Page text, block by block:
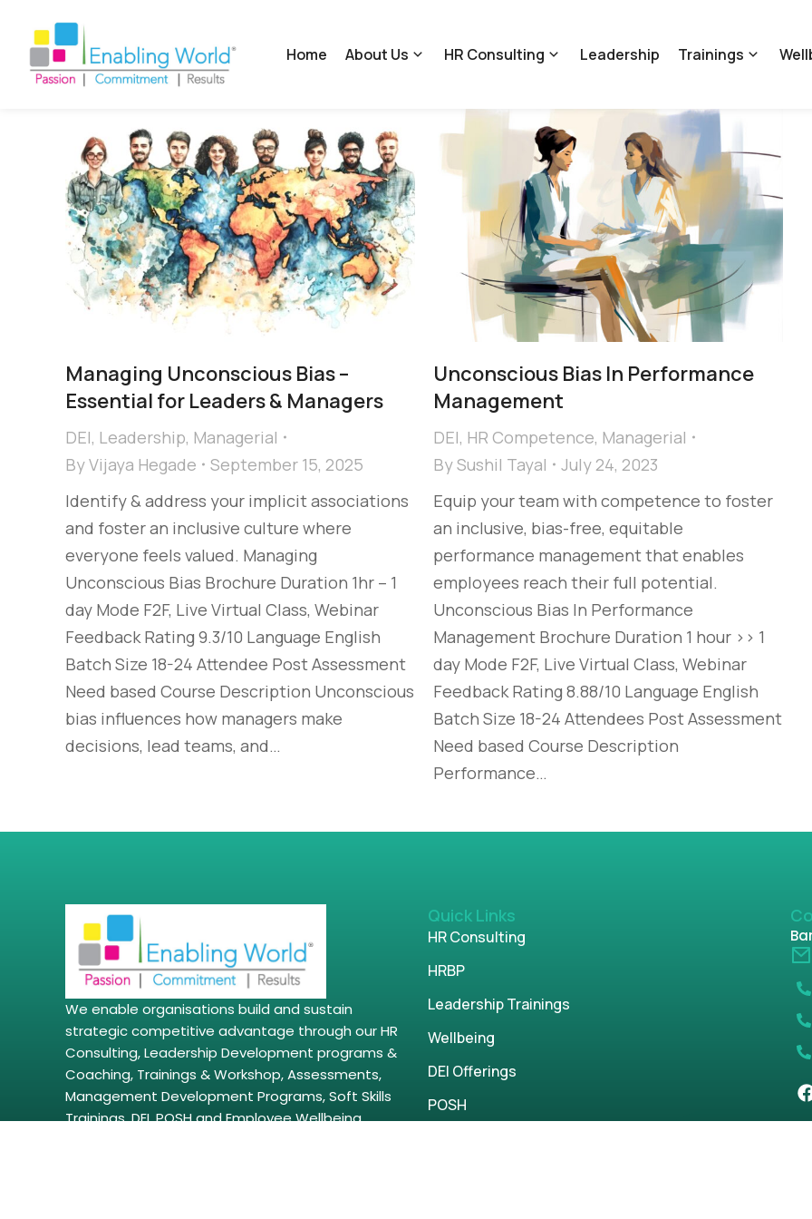
Home About Us HR Consulting Leadership Trainings
Managing Unconscious Bias –
Essential for Leaders & Managers
DEI, Leadership, Managerial
ByVijaya Hegade
September 15, 2025
Identify & address your implicit associations
and foster an inclusive culture where
everyone feels valued. Managing
Unconscious Bias Brochure Duration 1hr – 1
day Mode F2F, Live Virtual Class, Webinar
Feedback Rating 9.3/10 Language English
Batch Size 18-24 Attendee Post Assessment
Need based Course Description Unconscious
bias influences how managers make
decisions, lead teams, and…
Unconscious Bias In Performance
Management
DEI, HR Competence, Managerial
BySushil Tayal
July 24, 2023
Equip your team with competence to foster
an inclusive, bias-free, equitable
performance management that enables
employees reach their full potential. ​
Unconscious Bias In Performance
Management Brochure Duration 1 hour >> 1
day Mode F2F, Live Virtual Class, Webinar
Feedback Rating 8.88/10 Language English
Batch Size 18-24 Attendees Post Assessment
Need based Course Description
Performance…
We enable organisations build and sustain
strategic competitive advantage through our HR
Consulting, Leadership Development programs &
Coaching, Trainings & Workshop, Assessments,
Management Development Programs, Soft Skills
Trainings, DEI, POSH and Employee Wellbeing
Quick Links
HR Consulting
HRBP
Leadership Trainings
Wellbeing
DEI Offerings
POSH